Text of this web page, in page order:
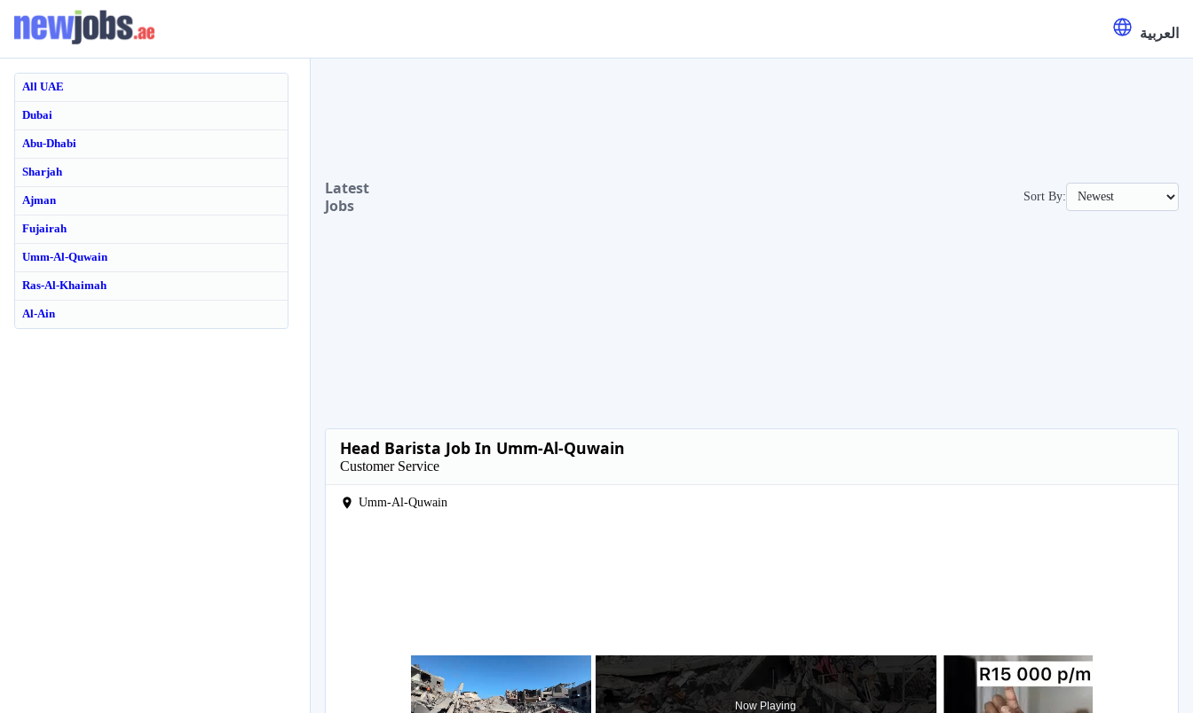
العربية
All UAE
Dubai
Abu-Dhabi
Sharjah
Ajman
Fujairah
Umm-Al-Quwain
Ras-Al-Khaimah
Al-Ain
Latest
Jobs
Sort By:
Head Barista Job In Umm-Al-Quwain
Customer Service
Umm-Al-Quwain
Now Playing